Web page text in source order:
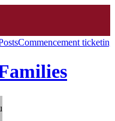
Commencement